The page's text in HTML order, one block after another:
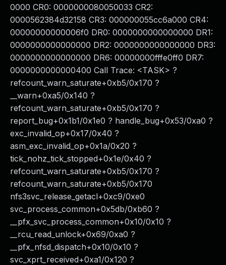
0000 CR0: 0000000080050033 CR2:
0000562384d32158 CR3: 000000055cc6a000 CR4:
00000000000006f0 DR0: 0000000000000000 DR1:
0000000000000000 DR2: 0000000000000000 DR3:
0000000000000000 DR6: 00000000fffe0ff0 DR7:
0000000000000400 Call Trace: <TASK> ?
refcount_warn_saturate+0xb5/0x170 ?
__warn+0xa5/0x140 ?
refcount_warn_saturate+0xb5/0x170 ?
report_bug+0x1b1/0x1e0 ? handle_bug+0x53/0xa0 ?
exc_invalid_op+0x17/0x40 ?
asm_exc_invalid_op+0x1a/0x20 ?
tick_nohz_tick_stopped+0x1e/0x40 ?
refcount_warn_saturate+0xb5/0x170 ?
refcount_warn_saturate+0xb5/0x170
nfs3svc_release_getacl+0xc9/0xe0
svc_process_common+0x5db/0xb60 ?
__pfx_svc_process_common+0x10/0x10 ?
__rcu_read_unlock+0x69/0xa0 ?
__pfx_nfsd_dispatch+0x10/0x10 ?
svc_xprt_received+0xa1/0x120 ?